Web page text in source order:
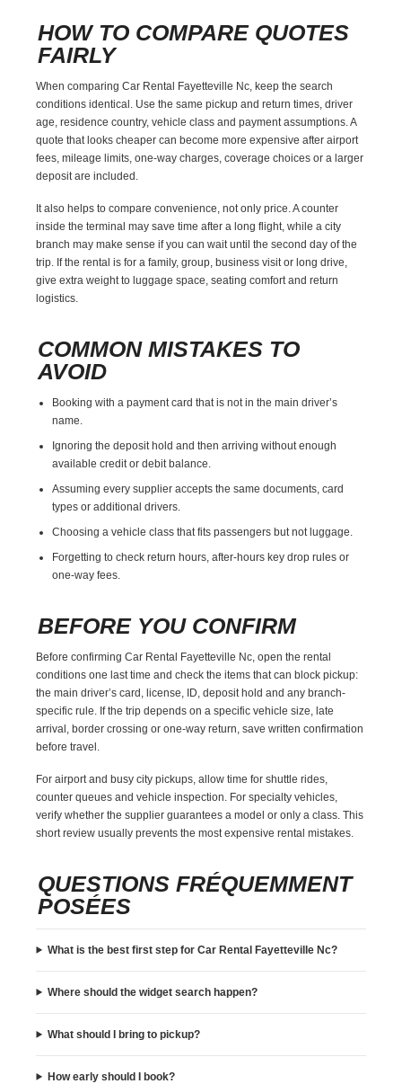
HOW TO COMPARE QUOTES
FAIRLY
When comparing Car Rental Fayetteville Nc, keep the search
conditions identical. Use the same pickup and return times, driver
age, residence country, vehicle class and payment assumptions. A
quote that looks cheaper can become more expensive after airport
fees, mileage limits, one-way charges, coverage choices or a larger
deposit are included.
It also helps to compare convenience, not only price. A counter
inside the terminal may save time after a long flight, while a city
branch may make sense if you can wait until the second day of the
trip. If the rental is for a family, group, business visit or long drive,
give extra weight to luggage space, seating comfort and return
logistics.
COMMON MISTAKES TO
AVOID
Booking with a payment card that is not in the main driver’s
name.
Ignoring the deposit hold and then arriving without enough
available credit or debit balance.
Assuming every supplier accepts the same documents, card
types or additional drivers.
Choosing a vehicle class that fits passengers but not luggage.
Forgetting to check return hours, after-hours key drop rules or
one-way fees.
BEFORE YOU CONFIRM
Before confirming Car Rental Fayetteville Nc, open the rental
conditions one last time and check the items that can block pickup:
the main driver’s card, license, ID, deposit hold and any branch-
specific rule. If the trip depends on a specific vehicle size, late
arrival, border crossing or one-way return, save written confirmation
before travel.
For airport and busy city pickups, allow time for shuttle rides,
counter queues and vehicle inspection. For specialty vehicles,
verify whether the supplier guarantees a model or only a class. This
short review usually prevents the most expensive rental mistakes.
QUESTIONS FRÉQUEMMENT
POSÉES
What is the best first step for Car Rental Fayetteville Nc?
Where should the widget search happen?
What should I bring to pickup?
How early should I book?